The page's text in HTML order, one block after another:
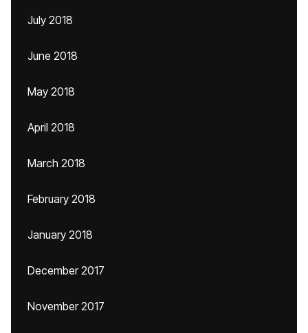
July 2018
June 2018
May 2018
April 2018
March 2018
February 2018
January 2018
December 2017
November 2017